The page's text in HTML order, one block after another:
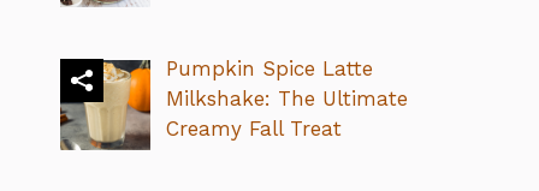
Pumpkin Spice Latte
Milkshake: The Ultimate
Creamy Fall Treat